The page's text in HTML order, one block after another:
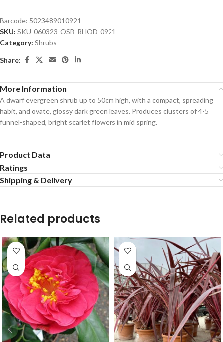
Barcode: 5023489010921
SKU: SKU-060323-OSB-RHOD-0921
Category: Shrubs
Share:
More Information
A dwarf evergreen shrub up to 50cm high, with a compact, spreading
habit, and ovate, glossy dark green leaves. Produces clusters of 4-5
funnel-shaped, bright scarlet flowers in mid spring.
Product Data
Ratings
Shipping & Delivery
Related products